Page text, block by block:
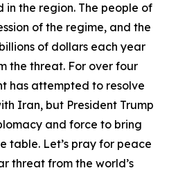
the region. The people of
of the regime, and the
of dollars each year
the threat. For over four
has attempted to resolve
Iran, but President Trump
and force to bring
table. Let’s pray for peace
threat from the world’s